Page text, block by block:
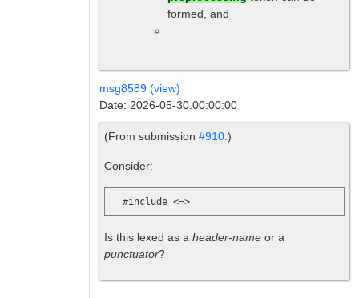
formed, and
msg8589 (view)
Date: 2026-05-30.00:00:00
(From submission #910 .)
Consider:
Is this lexed as a header-name or a
punctuator?